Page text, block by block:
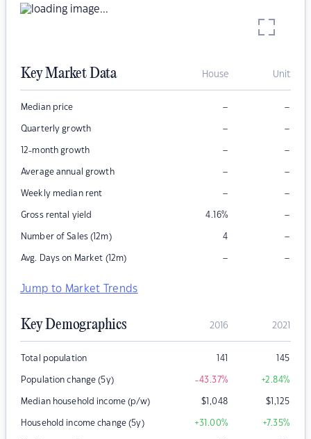
Key Market Data House Unit
Median price – –
Quarterly growth – –
12-month growth – –
Average annual growth – –
Weekly median rent – –
Gross rental yield 4.16% –
Number of Sales (12m) 4 –
Avg. Days on Market (12m) – –
Jump to Market Trends
Key Demographics 2016 2021
Total population 141 145
Population change (5y) -43.37% +2.84%
Median household income (p/w) $1,048 $1,125
Household income change (5y) +31.00% +7.35%